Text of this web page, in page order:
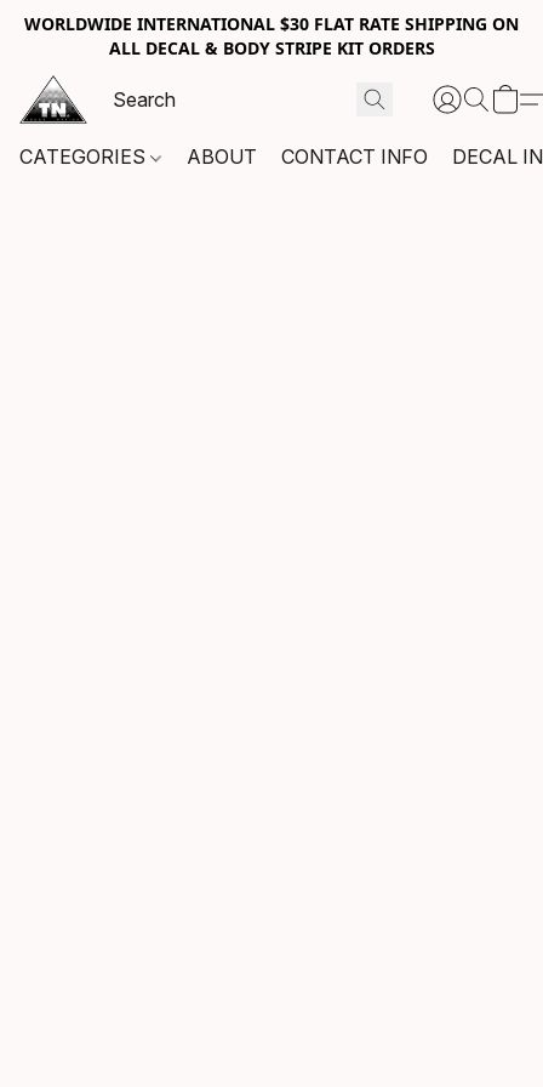
WORLDWIDE INTERNATIONAL $30 FLAT RATE SHIPPING ON
ALL DECAL & BODY STRIPE KIT ORDERS
CATEGORIES ABOUT CONTACT INFO DECAL